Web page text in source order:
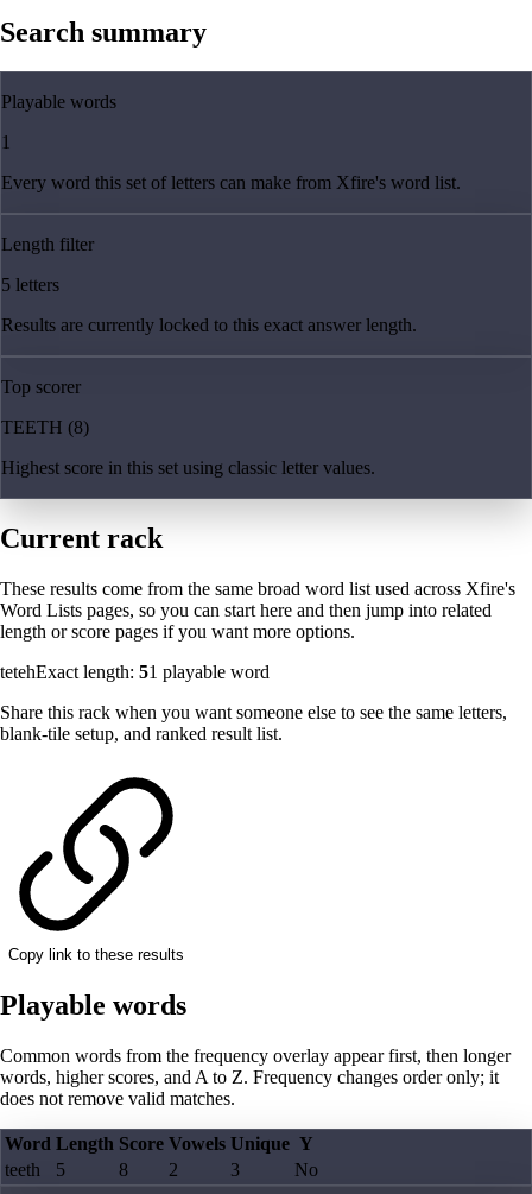
Search summary
Playable words
1
Every word this set of letters can make from Xfire's word list.
Length filter
5 letters
Results are currently locked to this exact answer length.
Top scorer
TEETH (8)
Highest score in this set using classic letter values.
Current rack
These results come from the same broad word list used across Xfire's
Word Lists pages, so you can start here and then jump into related
length or score pages if you want more options.
tetehExact length: 51 playable word
Share this rack when you want someone else to see the same letters,
blank-tile setup, and ranked result list.
Copy link to these results
Playable words
Common words from the frequency overlay appear first, then longer
words, higher scores, and A to Z. Frequency changes order only; it
does not remove valid matches.
Word Length Score Vowels Unique Y
teeth
5 8 2 3 No